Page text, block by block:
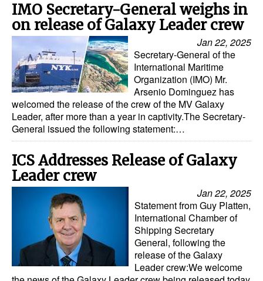
Terminals
Bunkering
Technology
Automation
Cybersecurity
Equipment
Safety & Security
Software
Cranes & Material Handling
GreenPorts
Alternative Fuels
Decarbonization
IMO Secretary-General weighs in
on release of Galaxy Leader crew
Jan 22, 2025
Secretary-General of the
International Maritime
Organization (IMO) Mr.
Arsenio Dominguez has
welcomed the release of the crew of the MV Galaxy
Leader, after more than a year in captivity.The Secretary-
General issued the following statement:…
ICS Addresses Release of Galaxy
Leader crew
Jan 22, 2025
Statement from Guy Platten,
International Chamber of
Shipping Secretary
General, following the
release of the Galaxy
Leader crew:We welcome